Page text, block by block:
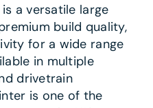
a versatile large
build quality,
for a wide range
in multiple
drivetrain
is one of the